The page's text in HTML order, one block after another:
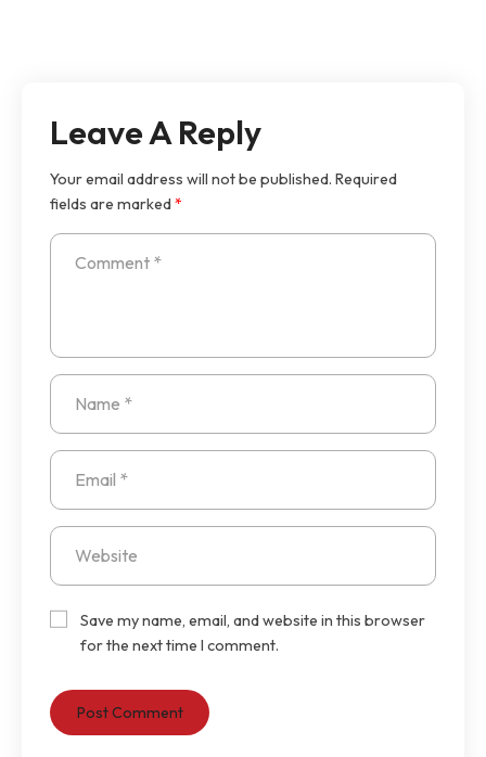
Leave A Reply
Your email address will not be published. Required
fields are marked*
Save my name, email, and website in this browser
for the next time I comment.